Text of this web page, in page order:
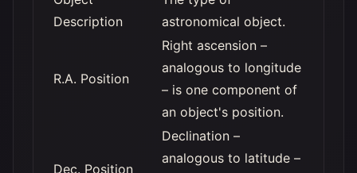
Description
astronomical object.
R.A. Position
Right ascension –
analogous to longitude
– is one component of
an object's position.
Dec. Position
Declination –
analogous to latitude –